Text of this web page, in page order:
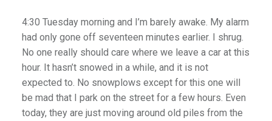
4:30 Tuesday morning and I’m barely awake. My alarm
had only gone off seventeen minutes earlier. I shrug.
No one really should care where we leave a car at this
hour. It hasn’t snowed in a while, and it is not
expected to. No snowplows except for this one will
be mad that I park on the street for a few hours. Even
today, they are just moving around old piles from the